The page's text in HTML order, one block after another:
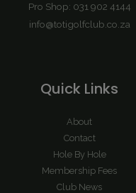
Pro Shop: 031 902 4144
info@totigolfclub.co.za
Quick Links
About
Contact
Hole By Hole
Membership Fees
Club News